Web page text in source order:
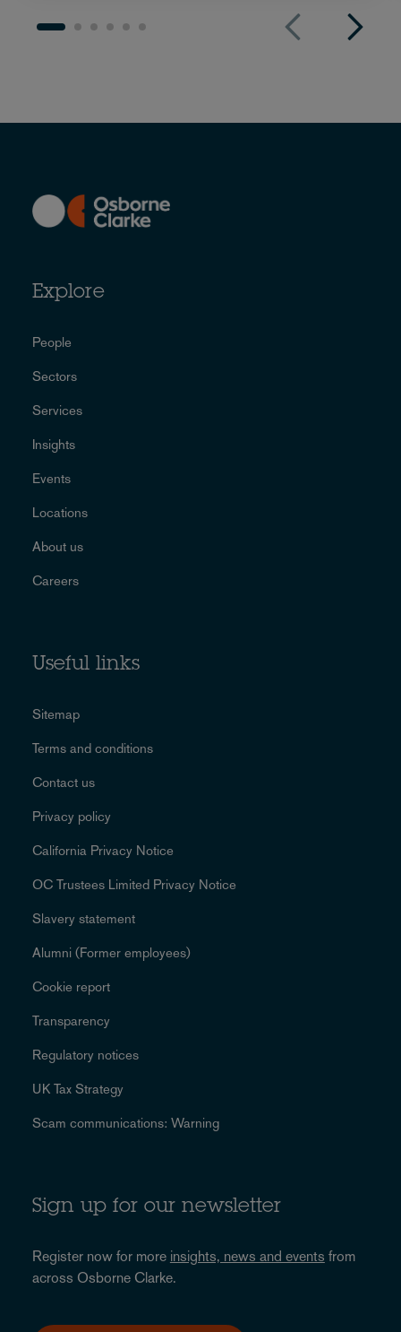
Explore
People
Sectors
Services
Insights
Events
Locations
About us
Careers
Useful links
Sitemap
Terms and conditions
Contact us
Privacy policy
California Privacy Notice
OC Trustees Limited Privacy Notice
Slavery statement
Alumni (Former employees)
Cookie report
Transparency
Regulatory notices
UK Tax Strategy
Scam communications: Warning
Sign up for our newsletter
Register now for more insights, news and events from
across Osborne Clarke.